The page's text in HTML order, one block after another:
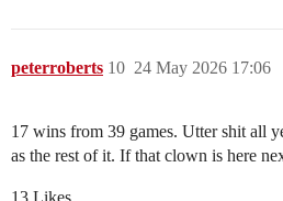
peterroberts 24 May 2026 17:06
10
17 wins from 39 games. Utter shit all
as the rest of it. If that clown is here